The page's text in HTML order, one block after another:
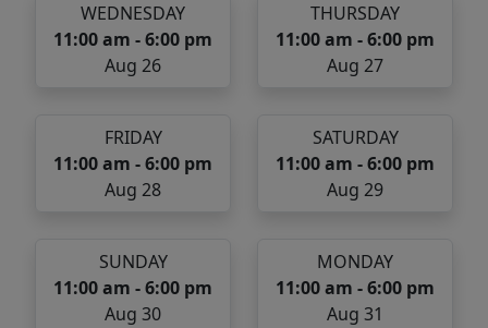
WEDNESDAY
11:00 am - 6:00 pm
Aug 26
THURSDAY
11:00 am - 6:00 pm
Aug 27
FRIDAY
11:00 am - 6:00 pm
Aug 28
SATURDAY
11:00 am - 6:00 pm
Aug 29
SUNDAY
11:00 am - 6:00 pm
Aug 30
MONDAY
11:00 am - 6:00 pm
Aug 31